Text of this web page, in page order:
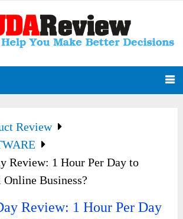
Review
Review: 1 Hour Per Day to
Online Business?
Review: 1 Hour Per Day